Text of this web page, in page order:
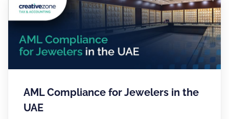
AML Compliance for Jewelers in the
UAE